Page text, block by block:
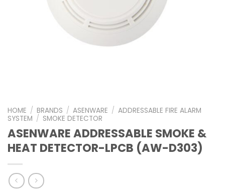
HOME / BRANDS / ASENWARE / ADDRESSABLE FIRE ALARM
SYSTEM / SMOKE DETECTOR
ASENWARE ADDRESSABLE SMOKE &
HEAT DETECTOR-LPCB (AW-D303)